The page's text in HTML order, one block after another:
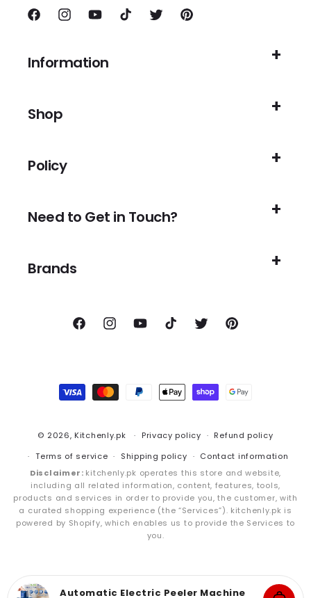
Automatic Electric Peeler Machine
FacebookInstagramYouTubeTikTok TwitterPinterest
Information
Shop
Policy
Need to Get in Touch?
Brands
FacebookInstagramYouTubeTikTok TwitterPinterest
methods
© 2026, Kitchenly.pk Privacy policy
Refund policy
Terms of service
Shipping policy
Contact information
Disclaimer: kitchenly.pk operates this store and website,
including all related information, content, features, tools,
products and services in order to provide you, the customer, with
a curated shopping experience (the “Services”). kitchenly.pk is
powered by Shopify, which enables us to provide the Services to
you.